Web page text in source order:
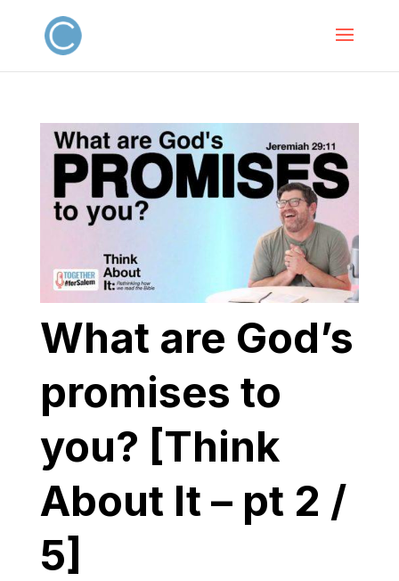
What are God’s
promises to
you? [Think
About It – pt 2 /
5]